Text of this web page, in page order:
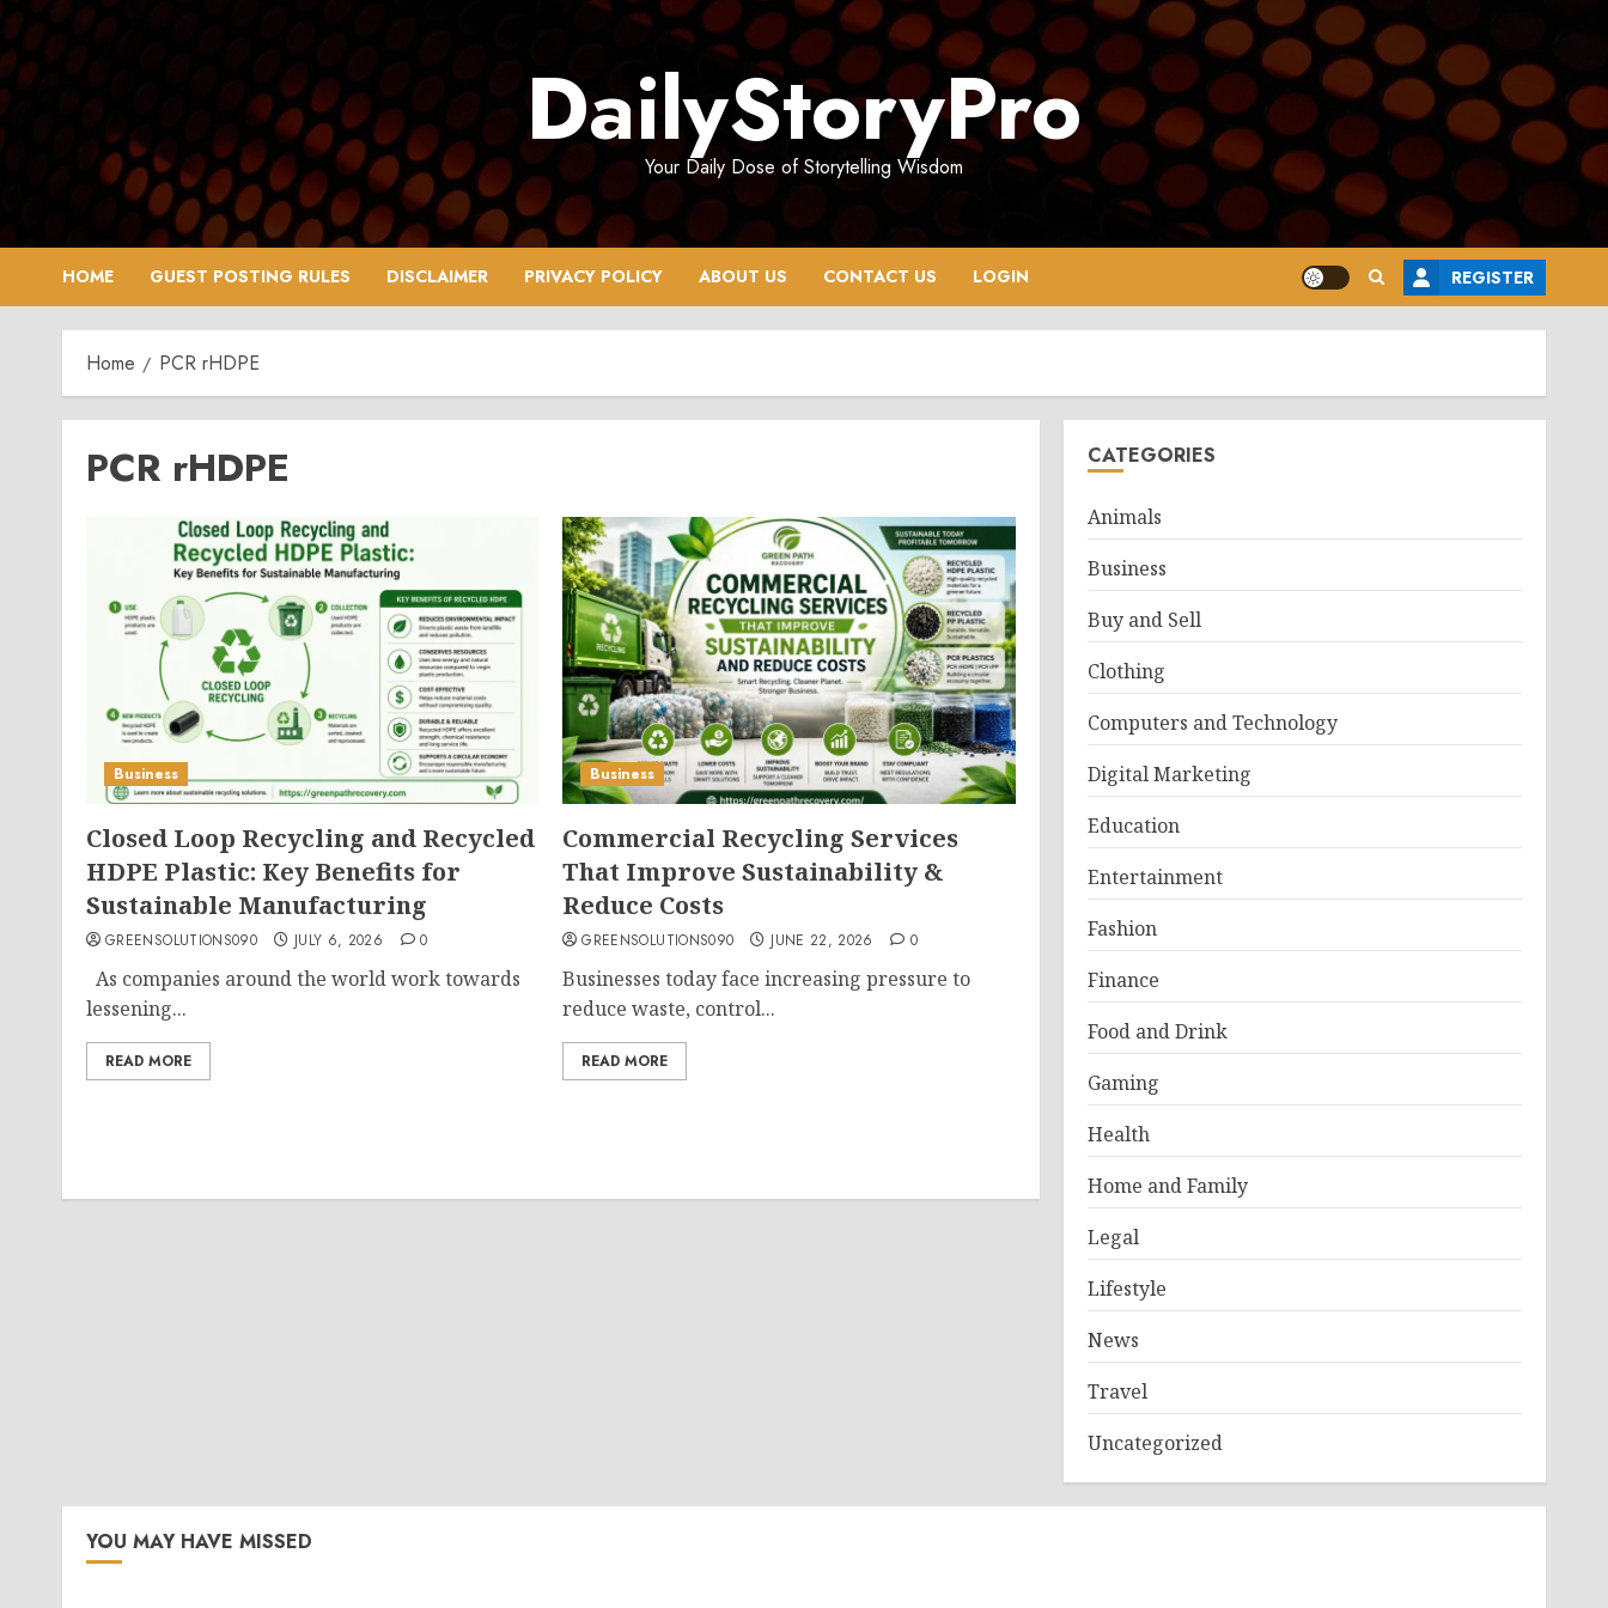
Skip
to
content
DailyStoryPro
Your Daily Dose of Storytelling Wisdom
HOME GUEST POSTING RULES DISCLAIMER PRIVACY POLICY ABOUT US CONTACT US LOGIN REGISTER
Home PCR rHDPE
PCR rHDPE
Business
Closed Loop Recycling and Recycled
HDPE Plastic: Key Benefits for
Sustainable Manufacturing
GREENSOLUTIONS090 JULY 6, 2026 0
As companies around the world work towards
lessening...
READ MORE
Business
Commercial Recycling Services
That Improve Sustainability &
Reduce Costs
GREENSOLUTIONS090 JUNE 22, 2026 0
Businesses today face increasing pressure to
reduce waste, control...
READ MORE
CATEGORIES
Animals
Business
Buy and Sell
Clothing
Computers and Technology
Digital Marketing
Education
Entertainment
Fashion
Finance
Food and Drink
Gaming
Health
Home and Family
Legal
Lifestyle
News
Travel
Uncategorized
YOU MAY HAVE MISSED